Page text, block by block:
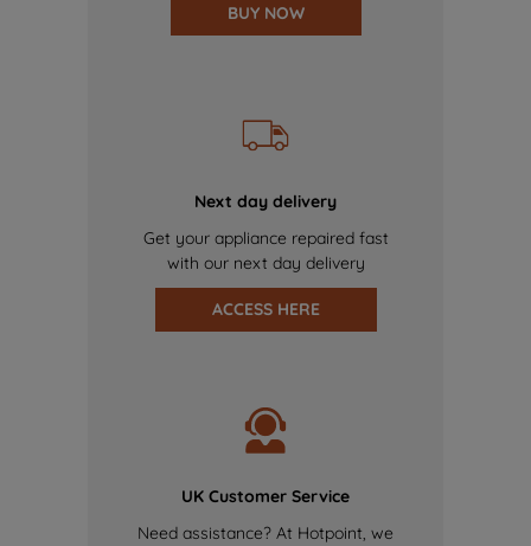
BUY NOW
Next day delivery
Get your appliance repaired fast
with our next day delivery
ACCESS HERE
UK Customer Service
Need assistance? At Hotpoint, we